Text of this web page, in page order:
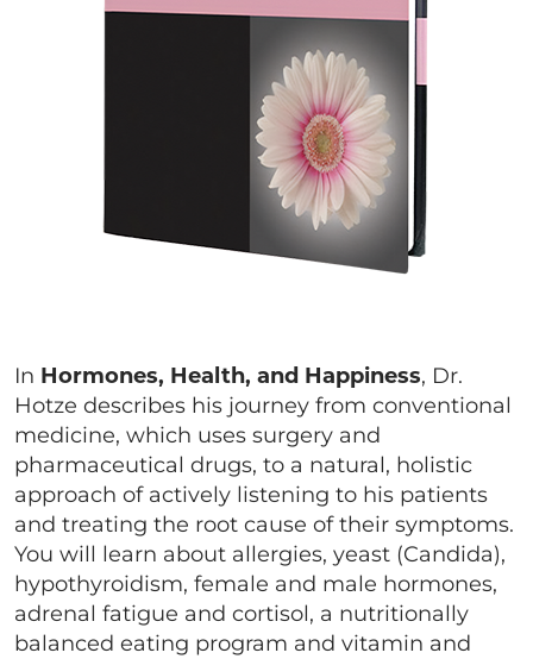
In Hormones, Health, and Happiness, Dr.
Hotze describes his journey from conventional
medicine, which uses surgery and
pharmaceutical drugs, to a natural, holistic
approach of actively listening to his patients
and treating the root cause of their symptoms.
You will learn about allergies, yeast (Candida),
hypothyroidism, female and male hormones,
adrenal fatigue and cortisol, a nutritionally
balanced eating program and vitamin and